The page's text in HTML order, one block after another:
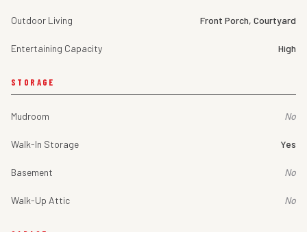
Outdoor Living Front Porch, Courtyard
Entertaining Capacity High
STORAGE
Mudroom No
Walk-In Storage Yes
Basement No
Walk-Up Attic No